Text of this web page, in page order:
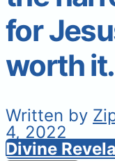
for
worth
Written by
4, 2022
Divine